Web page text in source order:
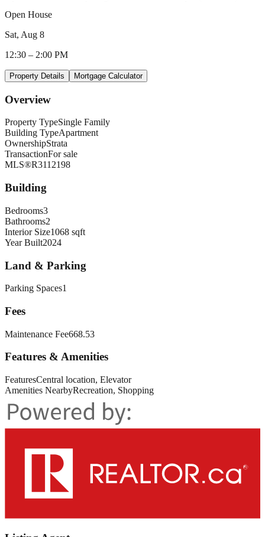
Open House
Sat, Aug 8
12:30 – 2:00 PM
Property Details Mortgage Calculator
Overview
Property TypeSingle Family
Building TypeApartment
OwnershipStrata
TransactionFor sale
MLS®R3112198
Building
Bedrooms3
Bathrooms2
Interior Size1068 sqft
Year Built2024
Land & Parking
Parking Spaces1
Fees
Maintenance Fee668.53
Features & Amenities
FeaturesCentral location, Elevator
Amenities NearbyRecreation, Shopping